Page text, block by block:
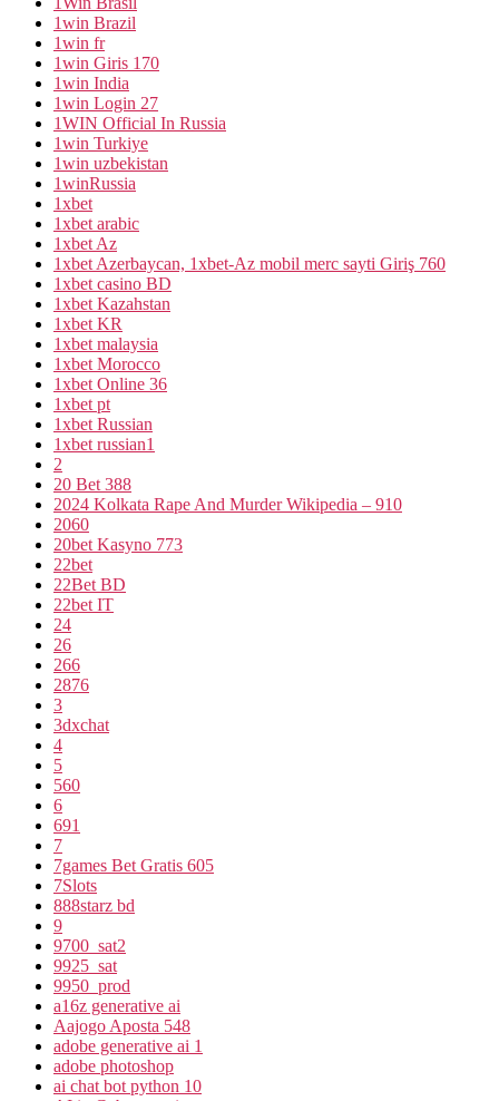
1win Brazil
1win fr
1win Giris 170
1win India
1win Login 27
1WIN Official In Russia
1win Turkiye
1win uzbekistan
1winRussia
1xbet
1xbet arabic
1xbet Az
1xbet Azerbaycan, 1xbet-Az mobil merc sayti Giriş 760
1xbet casino BD
1xbet Kazahstan
1xbet KR
1xbet malaysia
1xbet Morocco
1xbet Online 36
1xbet pt
1xbet Russian
1xbet russian1
2
20 Bet 388
2024 Kolkata Rape And Murder Wikipedia – 910
2060
20bet Kasyno 773
22bet
22Bet BD
22bet IT
24
26
266
2876
3
3dxchat
4
5
560
6
691
7
7games Bet Gratis 605
7Slots
888starz bd
9
9700_sat2
9925_sat
9950_prod
a16z generative ai
Aajogo Aposta 548
adobe generative ai 1
adobe photoshop
ai chat bot python 10